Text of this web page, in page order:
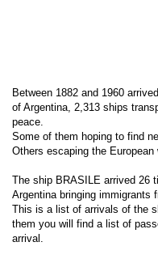
Between 1882 and 1960
of Argentina, 2,313 ships
peace.
Some of them hoping to find
Others escaping the European
The ship BRASILE arrived 26
Argentina bringing immigrants
This is a list of arrivals of the
them you will find a list of
arrival.